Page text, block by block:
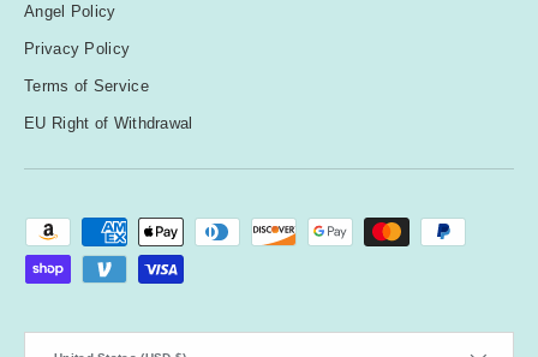
Angel Policy
Privacy Policy
Terms of Service
EU Right of Withdrawal
Payment methods accepted